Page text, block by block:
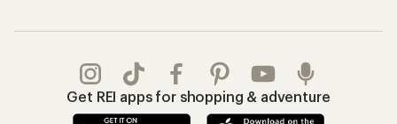
Get REI apps for shopping & adventure